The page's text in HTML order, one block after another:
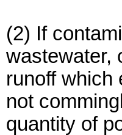
(2) If
wastewater,
runoff which
not
quantity of